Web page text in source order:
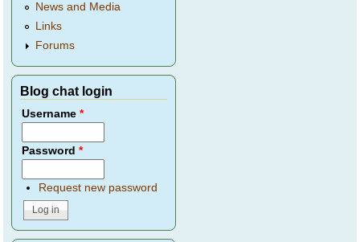
News and Media
Links
Forums
Blog chat login
Username*
Password*
Request new password